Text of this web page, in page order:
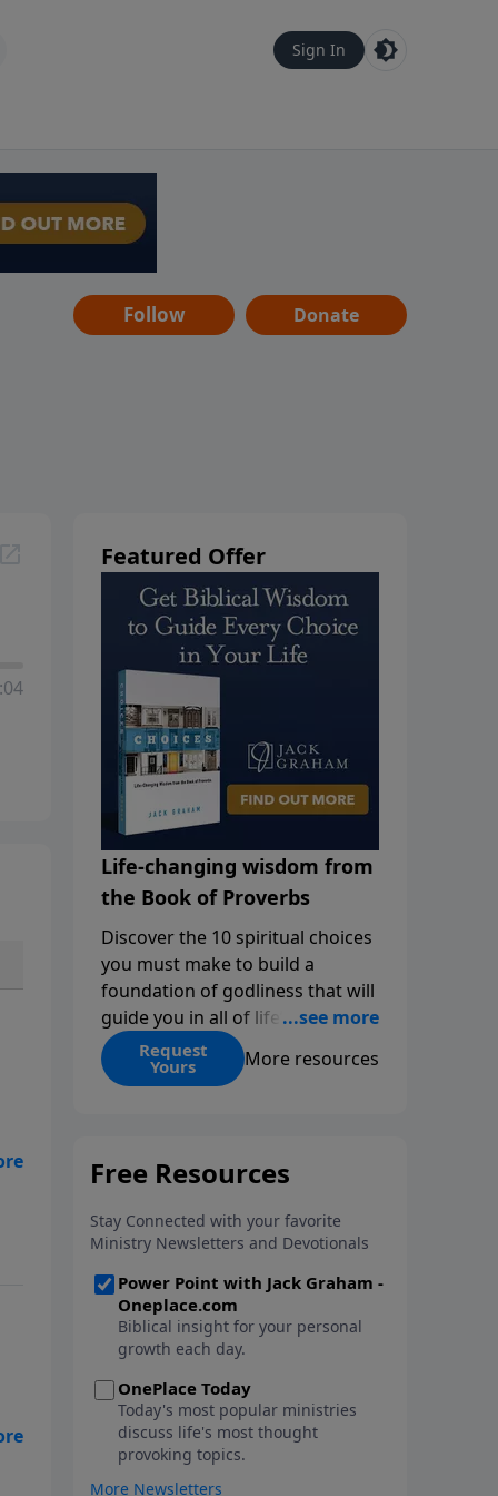
Sign In
Follow Donate
Featured Offer
Life-changing wisdom from
the Book of Proverbs
Discover the 10 spiritual choices
you must make to build a
foundation of godliness that will
guide you in all of life’s
decisions. Get ‘Choices’ when
you give today.
Request
Yours More resources